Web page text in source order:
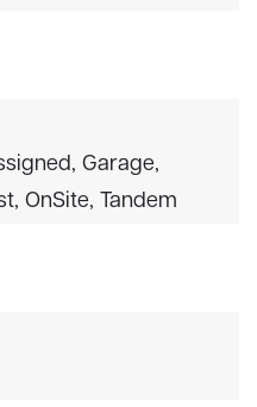
Garage,
OnSite, Tandem